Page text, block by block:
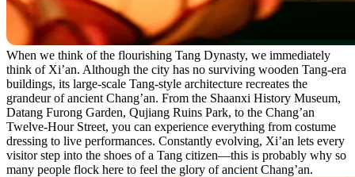
When we think of the flourishing Tang Dynasty, we immediately
think of Xi’an. Although the city has no surviving wooden Tang-era
buildings, its large-scale Tang-style architecture recreates the
grandeur of ancient Chang’an. From the Shaanxi History Museum,
Datang Furong Garden, Qujiang Ruins Park, to the Chang’an
Twelve-Hour Street, you can experience everything from costume
dressing to live performances. Constantly evolving, Xi’an lets every
visitor step into the shoes of a Tang citizen—this is probably why so
many people flock here to feel the glory of ancient Chang’an.